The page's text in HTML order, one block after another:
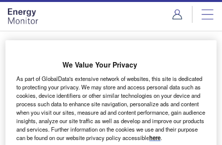
Skip
menu
Skip
page
content
Login to access Premium Content
Email address
We'll send a magic link to your inbox
We Value Your Privacy
As part of GlobalData's extensive network of websites, this site is dedicated
to protecting your privacy. We may store and access personal data such as
cookies, device identifiers or other similar technologies on your device and
process such data to enhance site navigation, personalize ads and content
when you visit our sites, measure ad and content performance, gain audience
insights, analyze our site traffic as well as develop and improve our products
and services. Further information on the cookies we use and their purpose
can be found on our website privacy policy accessiblehere.